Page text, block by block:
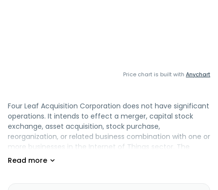
Price chart is built with Anychart
Four Leaf Acquisition Corporation does not have significant
operations. It intends to effect a merger, capital stock
exchange, asset acquisition, stock purchase,
reorganization, or related business combination with one or
more businesses in the Internet of Things sector. The
company was incorporated in 2022 and is based in Los